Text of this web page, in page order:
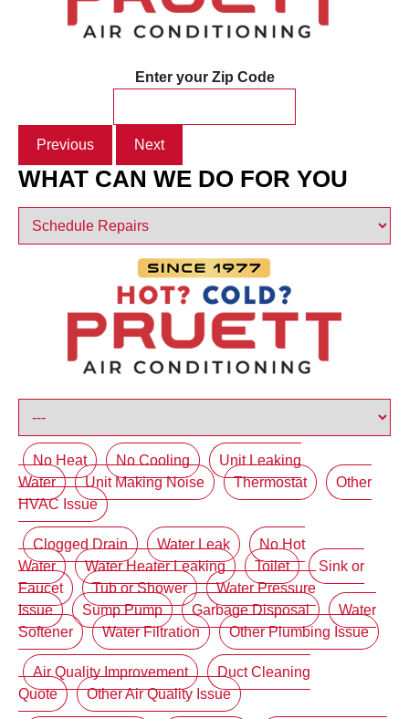
Enter your Zip Code
Previous Next
WHAT CAN WE DO FOR YOU
No Heat No Cooling
Unit Leaking
Water
Unit Making Noise Thermostat
Other
HVAC Issue
Clogged Drain Water Leak
No Hot
Water
Water Heater Leaking Toilet
Sink or
Faucet
Tub or Shower
Water Pressure
Issue
Sump Pump Garbage Disposal
Water
Softener
Water Filtration Other Plumbing Issue
Air Quality Improvement
Duct Cleaning
Quote
Other Air Quality Issue